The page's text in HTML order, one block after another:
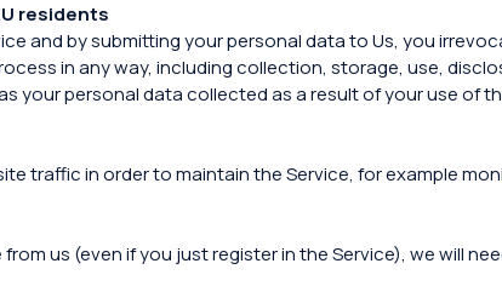
residents
and by submitting your personal data to Us, you
in any way, including collection, storage, use,
your personal data collected as a result of your use of
traffic in order to maintain the Service, for example
us (even if you just register in the Service), we will